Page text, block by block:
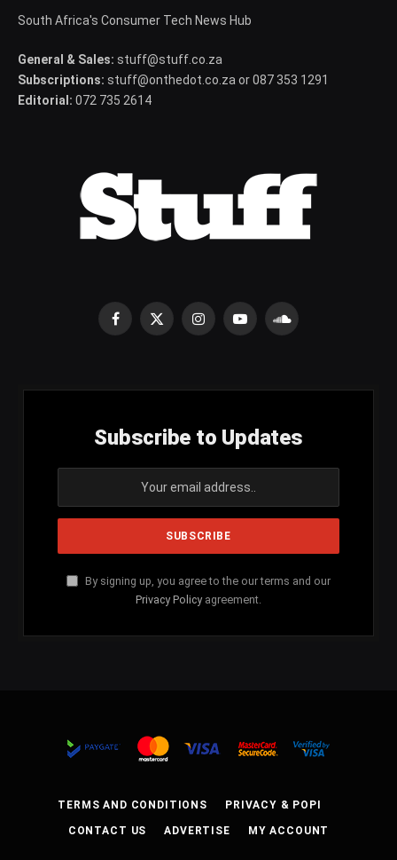
South Africa's Consumer Tech News Hub
General & Sales: stuff@stuff.co.za
Subscriptions: stuff@onthedot.co.za or 087 353 1291
Editorial: 072 735 2614
Facebook
X
InstagramYouTubeSoundCloud
Subscribe to Updates
By signing up, you agree to the our terms and our
Privacy Policy agreement.
TERMS AND CONDITIONS PRIVACY & POPI
CONTACT US ADVERTISE MY ACCOUNT